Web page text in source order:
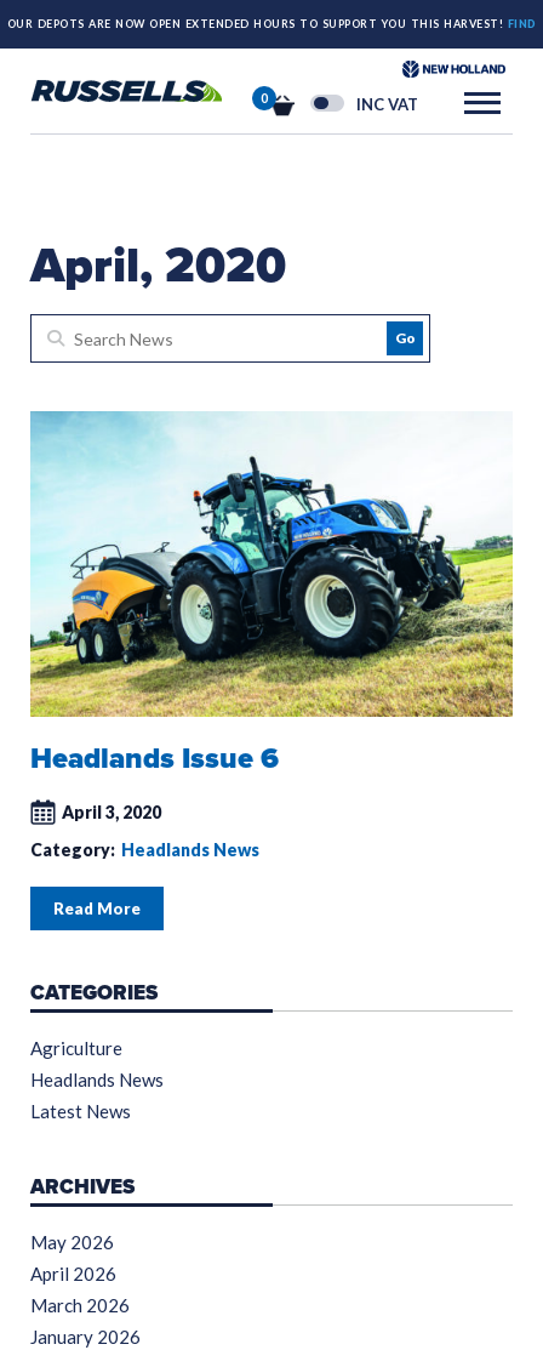
OUR DEPOTS ARE NOW OPEN EXTENDED HOURS TO SUPPORT YOU THIS HARVEST! FIND
0 INC VAT
April, 2020
Go
Headlands Issue 6
April 3, 2020
Category: Headlands News
Read More
CATEGORIES
Agriculture
Headlands News
Latest News
ARCHIVES
May 2026
April 2026
March 2026
January 2026